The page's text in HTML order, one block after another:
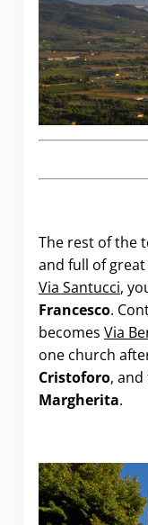
The rest of the
and full of
Via Santucci,
Francesco.
becomes Via
one church
Cristoforo,
Margherita.